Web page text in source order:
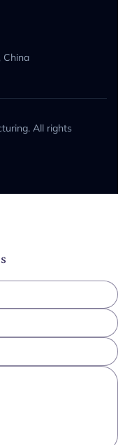
China
All rights